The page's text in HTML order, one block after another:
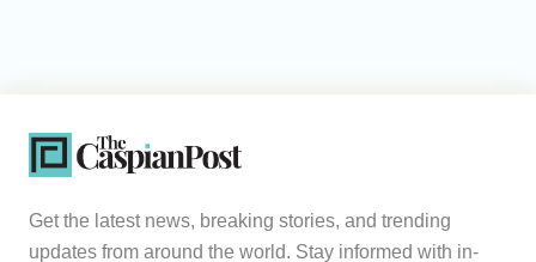
Get the latest news, breaking stories, and trending
updates from around the world. Stay informed with in-